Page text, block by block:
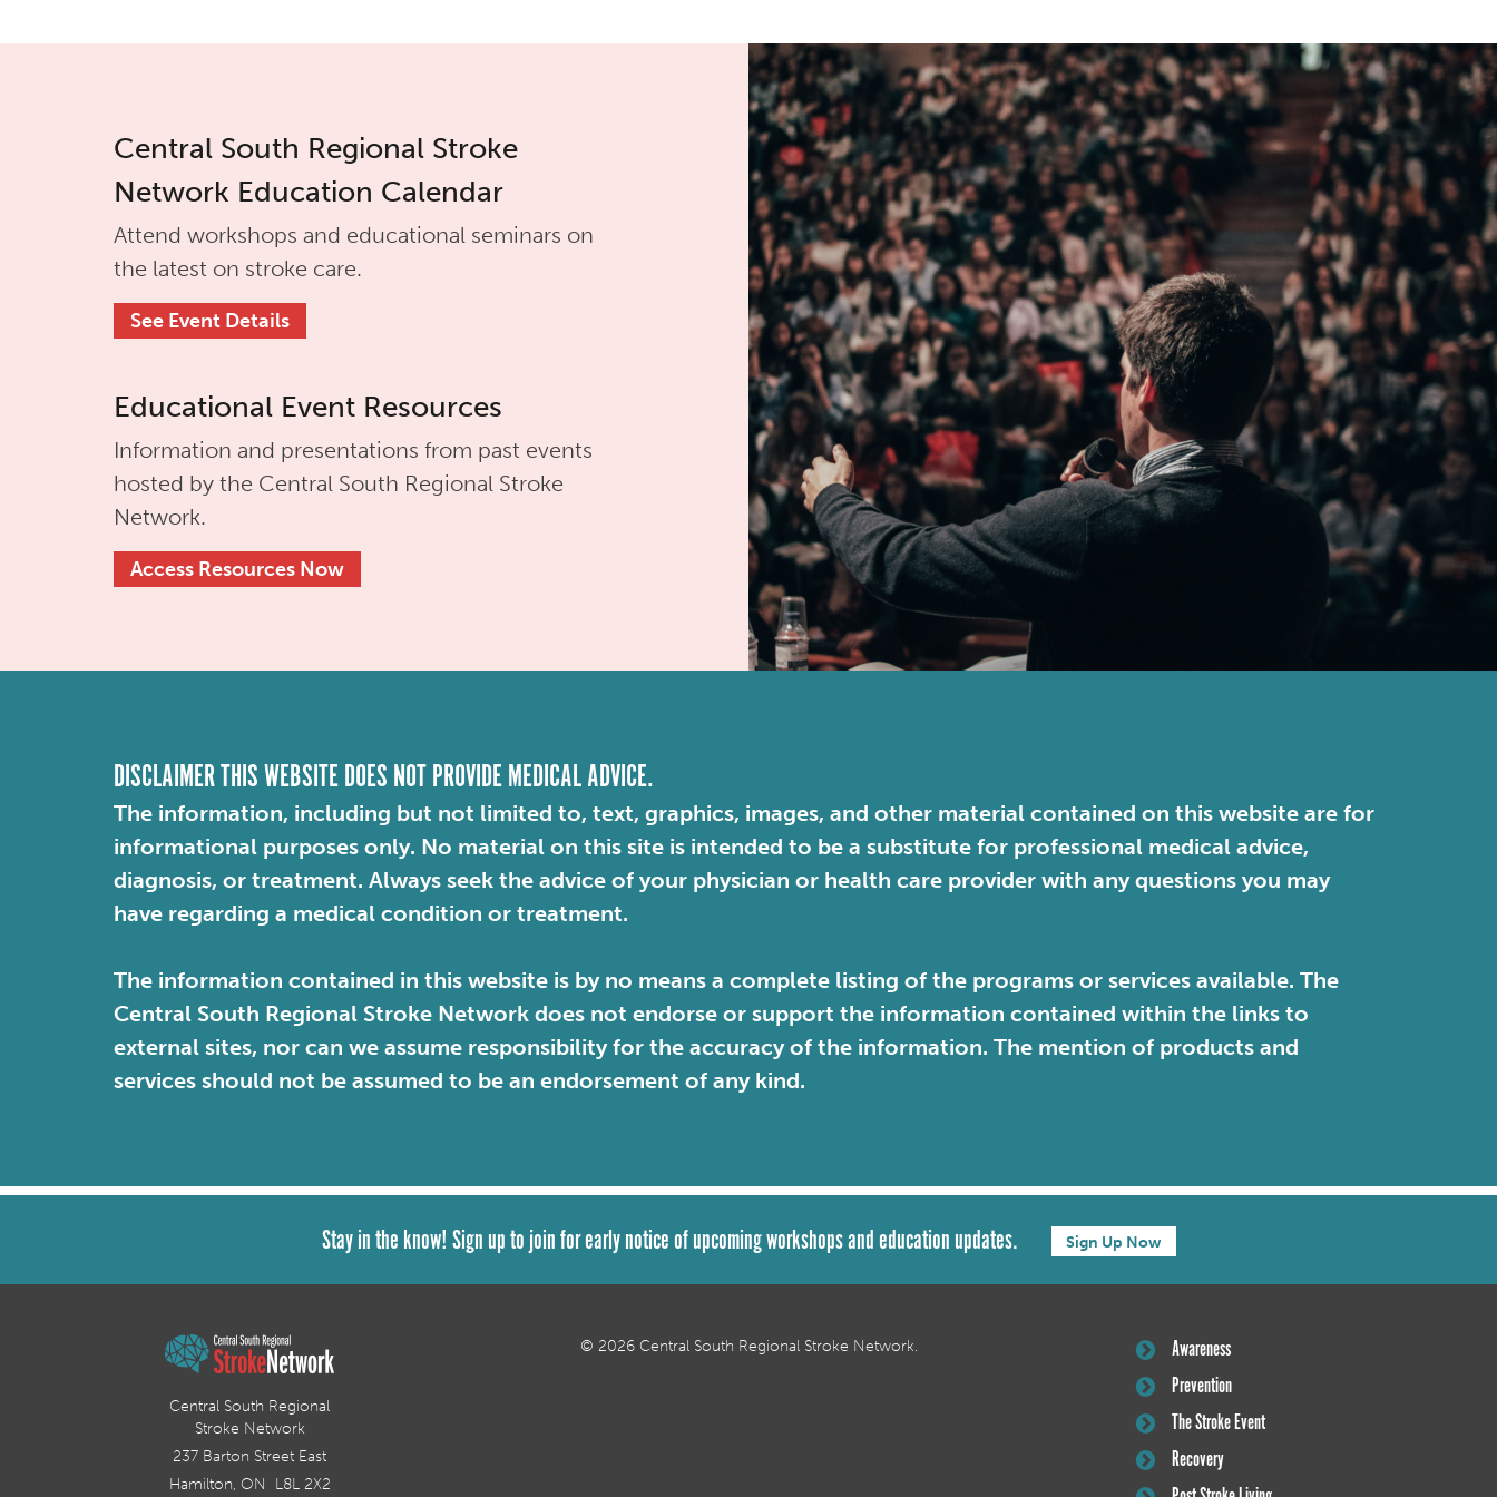
Central South Regional Stroke
Network Education Calendar
Attend workshops and educational seminars on
the latest on stroke care.
See Event Details
Educational Event Resources
Information and presentations from past events
hosted by the Central South Regional Stroke
Network.
Access Resources Now
DISCLAIMER THIS WEBSITE DOES NOT PROVIDE MEDICAL ADVICE.
The information, including but not limited to, text, graphics, images, and other material contained on this website are for
informational purposes only. No material on this site is intended to be a substitute for professional medical advice,
diagnosis, or treatment. Always seek the advice of your physician or health care provider with any questions you may
have regarding a medical condition or treatment.
The information contained in this website is by no means a complete listing of the programs or services available. The
Central South Regional Stroke Network does not endorse or support the information contained within the links to
external sites, nor can we assume responsibility for the accuracy of the information. The mention of products and
services should not be assumed to be an endorsement of any kind.
Stay in the know! Sign up to join for early notice of upcoming workshops and education updates. Sign Up Now
Central South Regional
Stroke Network
237 Barton Street East
Hamilton, ON L8L 2X2
© 2026 Central South Regional Stroke Network.
Awareness
Prevention
The Stroke Event
Recovery